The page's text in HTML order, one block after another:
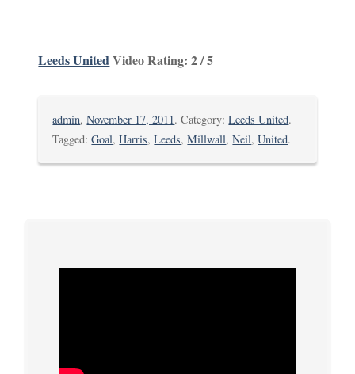
Leeds UnitedVideo Rating: 2 / 5
admin,November 17, 2011. Category:Leeds United.
Tagged:Goal,Harris,Leeds,Millwall,Neil,United.